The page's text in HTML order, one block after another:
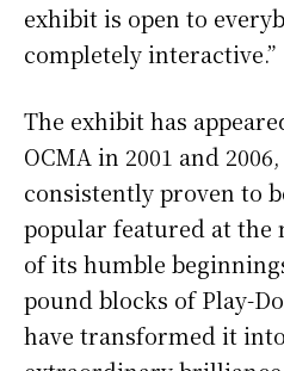
exhibit is open to
completely interactive.”
The exhibit has
OCMA in 2001 and
consistently proven to
popular featured at the
of its humble
pound blocks of Play-
have transformed it